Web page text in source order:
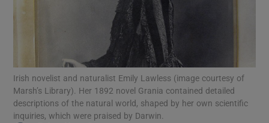
Show Motors sub sections
Show Podcasts sub sections
Irish novelist and naturalist Emily Lawless (image courtesy of
Marsh’s Library). Her 1892 novel Grania contained detailed
descriptions of the natural world, shaped by her own scientific
inquiries, which were praised by Darwin.